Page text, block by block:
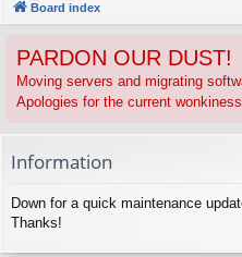
ck
ks
u
s
Board index
PARDON OUR DUST!
Moving servers and migrating
Apologies for the current
Information
Down for a quick maintenance
Thanks!